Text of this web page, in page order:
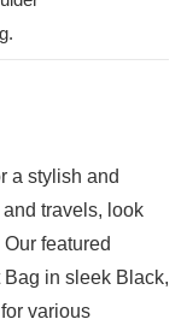
a stylish and
travels, look
featured
in sleek⁤ Black,
various